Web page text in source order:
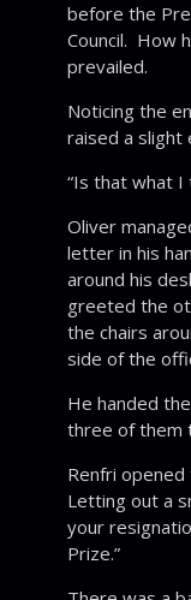
before the
Council. How
prevailed.
Noticing the
raised a slight
“Is that what I
Oliver
letter in his
around his
greeted the
the chairs
side of the
He handed
three of them
Renfri
Letting out a
your
Prize.”